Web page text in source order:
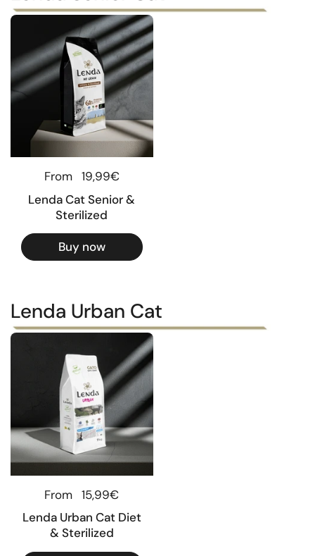
Regular price
From 19,99€
Lenda Cat Senior &
Sterilized
Buy now
Lenda Urban Cat
Regular price
From
15,99€
Lenda Urban Cat Diet
& Sterilized